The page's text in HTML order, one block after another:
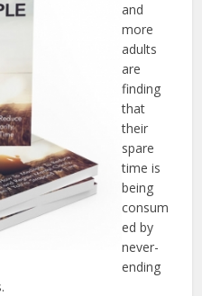
and
more
adults
are
finding
that
their
spare
time is
being
consum
ed by
never-
ending